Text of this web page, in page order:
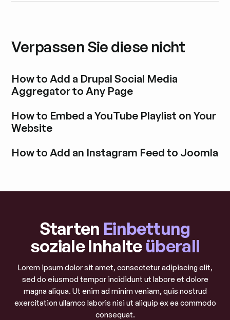
Verpassen Sie diese nicht
How to Add a Drupal Social Media
Aggregator to Any Page
How to Embed a YouTube Playlist on Your
Website
How to Add an Instagram Feed to Joomla
Starten Einbettung
soziale Inhalteüberall
Lorem ipsum dolor sit amet, consectetur adipiscing elit,
sed do eiusmod tempor incididunt ut labore et dolore
magna aliqua. Ut enim ad minim veniam, quis nostrud
exercitation ullamco laboris nisi ut aliquip ex ea commodo
consequat.